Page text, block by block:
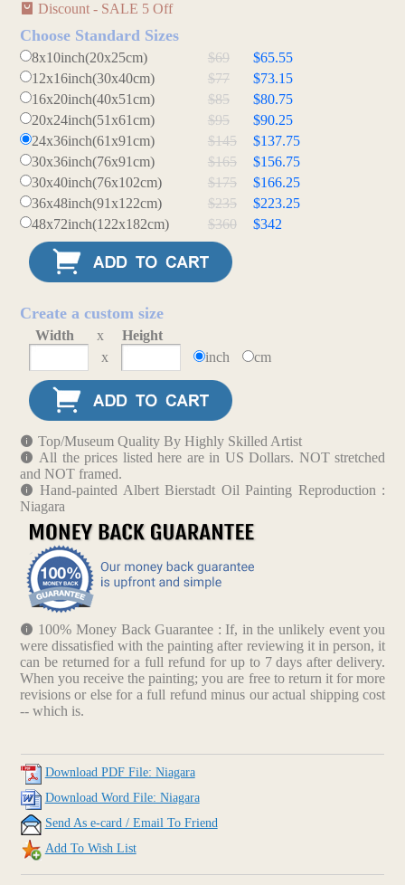
Discount - SALE 5 Off
Choose Standard Sizes
8x10inch(20x25cm) $69
$65.55
12x16inch(30x40cm)
$77
$73.15
16x20inch(40x51cm)
$85
$80.75
20x24inch(51x61cm)
$95
$90.25
24x36inch(61x91cm)
$145
$137.75
30x36inch(76x91cm)
$165
$156.75
30x40inch(76x102cm)
$175
$166.25
36x48inch(91x122cm)
$235
$223.25
48x72inch(122x182cm)
$360 $342
Create a custom size
Width x
Height
x
inch cm
Top/Museum Quality By Highly Skilled Artist
All the prices listed here are in US Dollars. NOT stretched
and NOT framed.
Hand-painted Albert Bierstadt Oil Painting Reproduction :
Niagara
100% Money Back Guarantee : If, in the unlikely event you
were dissatisfied with the painting after reviewing it in person, it
can be returned for a full refund for up to 7 days after delivery.
When you receive the painting; you are free to return it for more
revisions or else for a full refund minus our actual shipping cost
-- which is.
Download PDF File: Niagara
Download Word File: Niagara
Send As e-card / Email To Friend
Add To Wish List